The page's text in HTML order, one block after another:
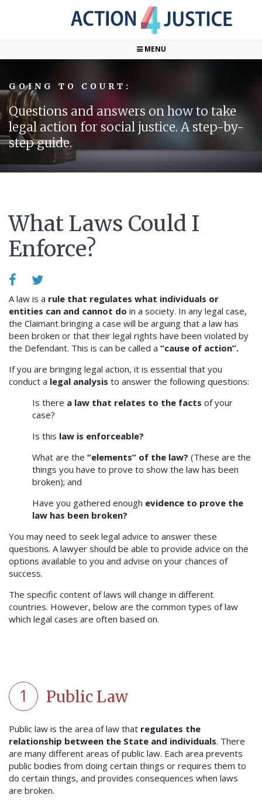
MENU
GOING TO COURT:
Questions and answers on how to take
legal action for social justice. A step-by-
step guide.
What Laws Could I
Enforce?
A law is a rule that regulates what individuals or
entities can and cannot do in a society. In any legal case,
the Claimant bringing a case will be arguing that a law has
been broken or that their legal rights have been violated by
the Defendant. This is can be called a “cause of action”.
If you are bringing legal action, it is essential that you
conduct a legal analysis to answer the following questions:
Is there a law that relates to the facts of your
case?
Is this law is enforceable?
What are the “elements” of the law? (These are the
things you have to prove to show the law has been
broken); and
Have you gathered enough evidence to prove the
law has been broken?
You may need to seek legal advice to answer these
questions. A lawyer should be able to provide advice on the
options available to you and advise on your chances of
success.
The specific content of laws will change in different
countries. However, below are the common types of law
which legal cases are often based on.
1 Public Law
Public law is the area of law that regulates the
relationship between the State and individuals. There
are many different areas of public law. Each area prevents
public bodies from doing certain things or requires them to
do certain things, and provides consequences when laws
are broken.